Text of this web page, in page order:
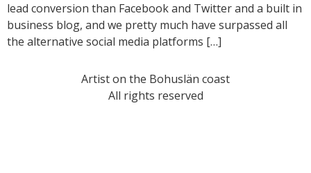
lead conversion than Facebook and Twitter and a built in
business blog, and we pretty much have surpassed all
the alternative social media platforms […]
Artist on the Bohuslän coast
All rights reserved